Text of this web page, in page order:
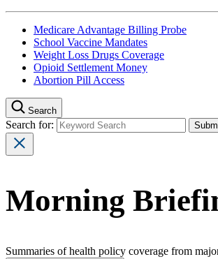
Medicare Advantage Billing Probe
School Vaccine Mandates
Weight Loss Drugs Coverage
Opioid Settlement Money
Abortion Pill Access
Search
Search for:
Morning
Summaries of health policy coverage from